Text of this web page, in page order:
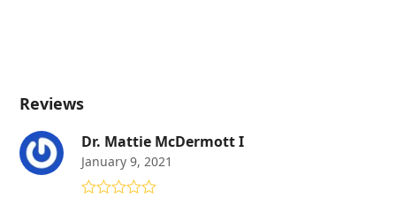
Reviews
Dr. Mattie McDermott I
January 9, 2021